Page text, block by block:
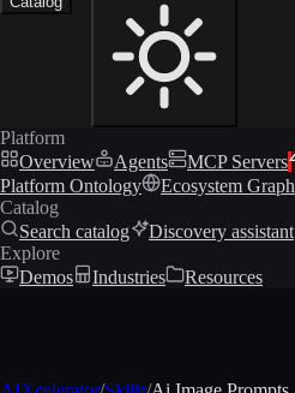
Platform
Overview
Agents MCP Servers
Platform Ontology
Ecosystem Graph
Catalog
Search catalog
Discovery assistant
Explore
Demos
Industries Resources